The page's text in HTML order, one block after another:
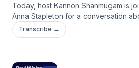
Today, host Kannon Shanmugam is
Anna Stapleton for a conversation
Court’s decision in Stanley v. City of
of the ruling on the discrimination
Transcribe →